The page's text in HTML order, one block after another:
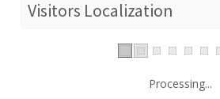
Visitors Localization
Processing...